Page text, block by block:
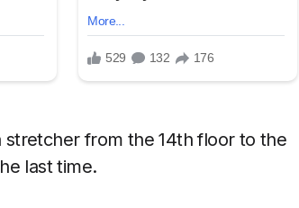
stretcher from the 14th floor to the
last time.